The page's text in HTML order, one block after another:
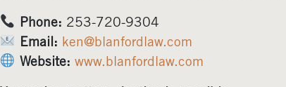
Phone: 253-720-9304
Email: ken@blanfordlaw.com
Website: www.blanfordlaw.com